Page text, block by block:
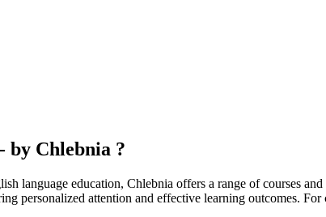
by Chlebnia ?
language education, Chlebnia offers a range of courses
personalized attention and effective learning outcomes.